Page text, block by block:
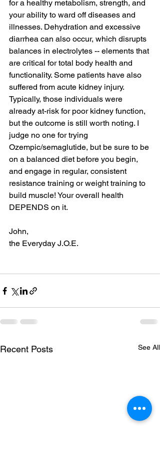
for a healthy metabolism, strength, and
your ability to ward off diseases and
illnesses. Dehydration and excessive
diarrhea can also occur, which disrupts
balances in electrolytes -- elements that
are critical for total body health and
functionality. Some patients have also
suffered from acute kidney injury.
Typically, those individuals were
already at-risk for poor kidney function,
but the outcome is still worth noting. I
judge no one for trying
Ozempic/semaglutide, but be sure to be
on a balanced diet before you begin,
and engage in regular, consistent
resistance training or weight training to
build muscle! Your overall health
DEPENDS on it.
John,
the Everyday J.O.E.
Recent Posts See All